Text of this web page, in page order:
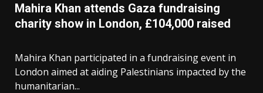
Mahira Khan attends Gaza fundraising
charity show in London, £104,000 raised
Mahira Khan participated in a fundraising event in
London aimed at aiding Palestinians impacted by the
humanitarian...